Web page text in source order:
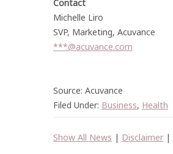
Contact
Michelle Liro
SVP, Marketing, Acuvance
***@acuvance.com
Source: Acuvance
Filed Under: Business, Health
Show All News | Disclaimer |